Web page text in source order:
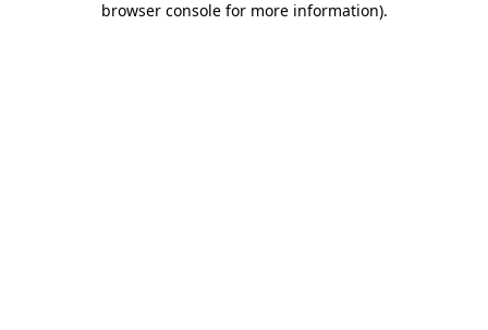
browser console for more information).